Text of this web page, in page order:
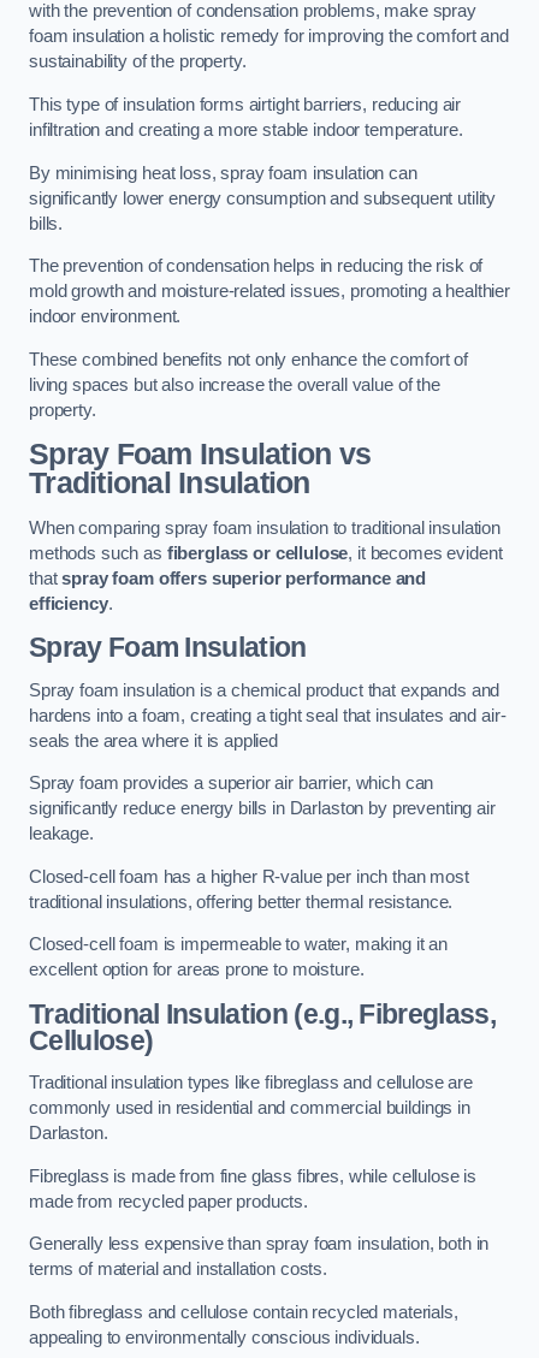
with the prevention of condensation problems, make spray
foam insulation a holistic remedy for improving the comfort and
sustainability of the property.
This type of insulation forms airtight barriers, reducing air
infiltration and creating a more stable indoor temperature.
By minimising heat loss, spray foam insulation can
significantly lower energy consumption and subsequent utility
bills.
The prevention of condensation helps in reducing the risk of
mold growth and moisture-related issues, promoting a healthier
indoor environment.
These combined benefits not only enhance the comfort of
living spaces but also increase the overall value of the
property.
Spray Foam Insulation vs
Traditional Insulation
When comparing spray foam insulation to traditional insulation
methods such as fiberglass or cellulose, it becomes evident
thatspray foam offers superior performance and
efficiency.
Spray Foam Insulation
Spray foam insulation is a chemical product that expands and
hardens into a foam, creating a tight seal that insulates and air-
seals the area where it is applied
Spray foam provides a superior air barrier, which can
significantly reduce energy bills in Darlaston by preventing air
leakage.
Closed-cell foam has a higher R-value per inch than most
traditional insulations, offering better thermal resistance.
Closed-cell foam is impermeable to water, making it an
excellent option for areas prone to moisture.
Traditional Insulation (e.g., Fibreglass,
Cellulose)
Traditional insulation types like fibreglass and cellulose are
commonly used in residential and commercial buildings in
Darlaston.
Fibreglass is made from fine glass fibres, while cellulose is
made from recycled paper products.
Generally less expensive than spray foam insulation, both in
terms of material and installation costs.
Both fibreglass and cellulose contain recycled materials,
appealing to environmentally conscious individuals.